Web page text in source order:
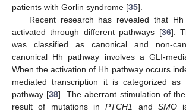
patients with Gorlin syndrome [35].
Recent research has revealed that
activated through different pathways [36].
was classified as canonical and non-
canonical Hh pathway involves a GLI-
When the activation of Hh pathway occurs
mediated transcription it is categorized as
pathway [38]. The aberrant stimulation of
result of mutations inPTCH1 and SMO